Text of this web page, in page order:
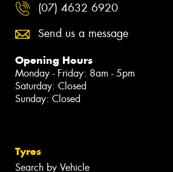
(07) 4632 6920
Send us a message
Opening Hours
Monday - Friday: 8am - 5pm
Saturday: Closed
Sunday: Closed
Tyres
Search by Vehicle